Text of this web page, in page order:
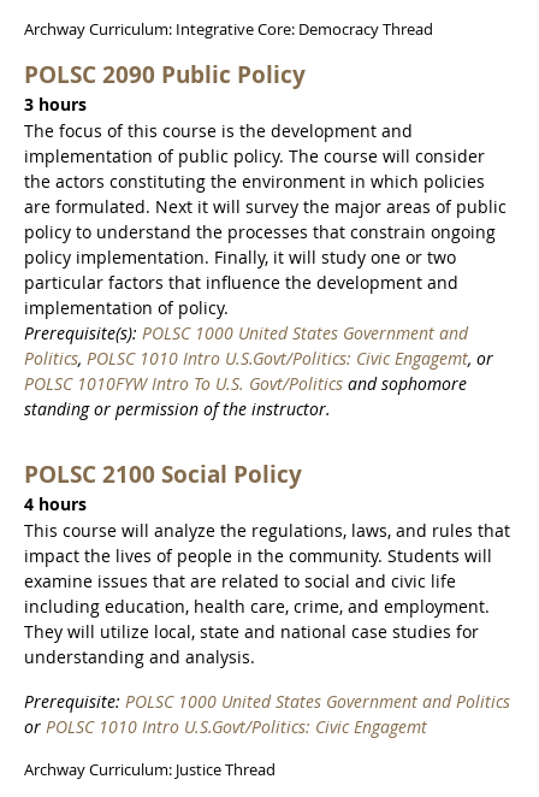
Archway Curriculum: Integrative Core: Democracy Thread
POLSC 2090 Public Policy
3 hours
The focus of this course is the development and
implementation of public policy. The course will consider
the actors constituting the environment in which policies
are formulated. Next it will survey the major areas of public
policy to understand the processes that constrain ongoing
policy implementation. Finally, it will study one or two
particular factors that influence the development and
implementation of policy.
Prerequisite(s): POLSC 1000 United States Government and
Politics, POLSC 1010 Intro U.S.Govt/Politics: Civic Engagemt, or
POLSC 1010FYW Intro To U.S. Govt/Politics and sophomore
standing or permission of the instructor.
POLSC 2100 Social Policy
4 hours
This course will analyze the regulations, laws, and rules that
impact the lives of people in the community. Students will
examine issues that are related to social and civic life
including education, health care, crime, and employment.
They will utilize local, state and national case studies for
understanding and analysis.
Prerequisite: POLSC 1000 United States Government and Politics
or POLSC 1010 Intro U.S.Govt/Politics: Civic Engagemt
Archway Curriculum: Justice Thread